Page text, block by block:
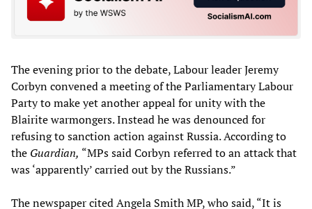
The evening prior to the debate, Labour leader Jeremy
Corbyn convened a meeting of the Parliamentary Labour
Party to make yet another appeal for unity with the
Blairite warmongers. Instead he was denounced for
refusing to sanction action against Russia. According to
the Guardian, “MPs said Corbyn referred to an attack that
was ‘apparently’ carried out by the Russians.”
The newspaper cited Angela Smith MP, who said, “It is